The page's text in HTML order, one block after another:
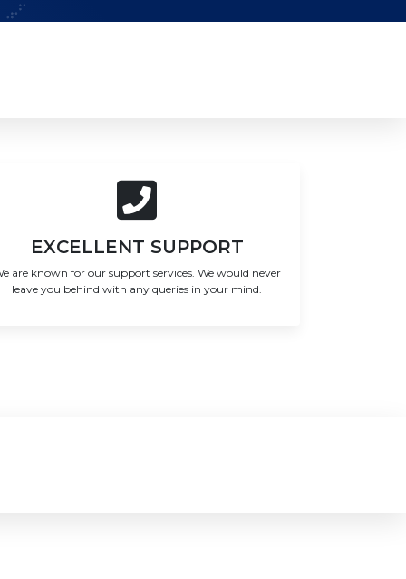
EXCELLENT SUPPORT
are known for our support services. We would never
leave you behind with any queries in your mind.